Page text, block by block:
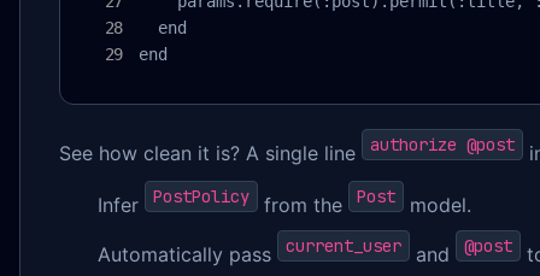
  end
end
See how clean it is? A single line authorize @post
Infer PostPolicy from the Post model.
Automatically pass current_user and @post